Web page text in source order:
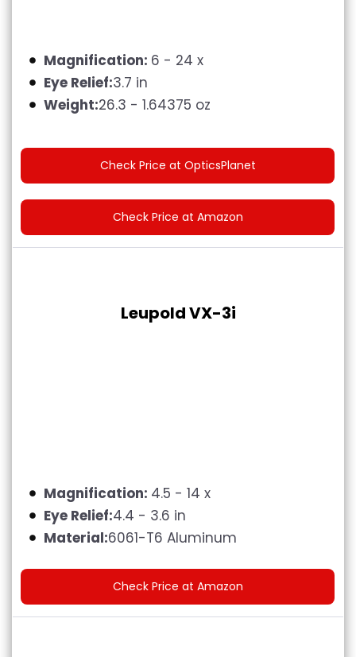
Magnification: 6 - 24 x
Eye Relief:3.7 in
Weight:26.3 - 1.64375 oz
Check Price at OpticsPlanet
Check Price at Amazon
Leupold VX-3i
Magnification: 4.5 - 14 x
Eye Relief:4.4 - 3.6 in
Material:6061-T6 Aluminum
Check Price at Amazon